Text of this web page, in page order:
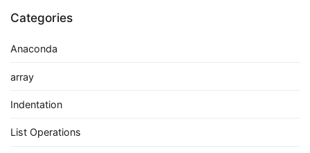
Categories
Anaconda
array
Indentation
List Operations